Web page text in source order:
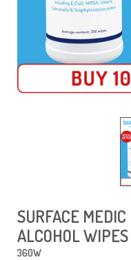
SURFACE
ALCOHOL WIPES
360W